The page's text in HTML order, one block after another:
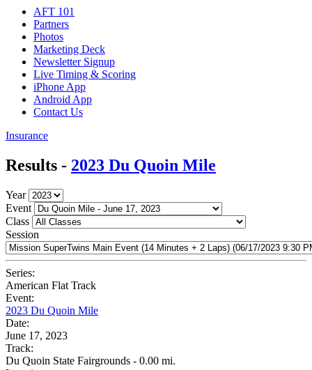
AFT 101
Partners
Photos
Marketing Deck
Newsletter Signup
Live Timing & Scoring
iPhone App
Android App
Contact Us
Insurance
Results - 2023 Du Quoin Mile
Year
Event
Class
Session
Series:
American Flat Track
Event:
2023 Du Quoin Mile
Date:
June 17, 2023
Track:
Du Quoin State Fairgrounds - 0.00 mi.